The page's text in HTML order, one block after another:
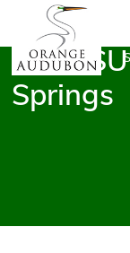
the
content
BIRD
Springs